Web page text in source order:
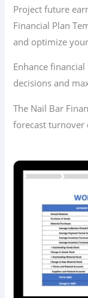
Project future
Financial Plan
and optimize
Enhance
decisions and
The Nail Bar
forecast turnover